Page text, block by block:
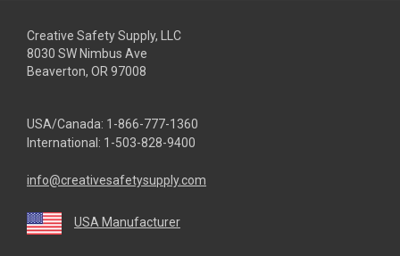
Creative Safety Supply, LLC
8030 SW Nimbus Ave
Beaverton, OR 97008
USA/Canada: 1-866-777-1360
International: 1-503-828-9400
info@creativesafetysupply.com
USA Manufacturer